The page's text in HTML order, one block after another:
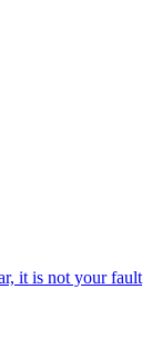
it is not your fault